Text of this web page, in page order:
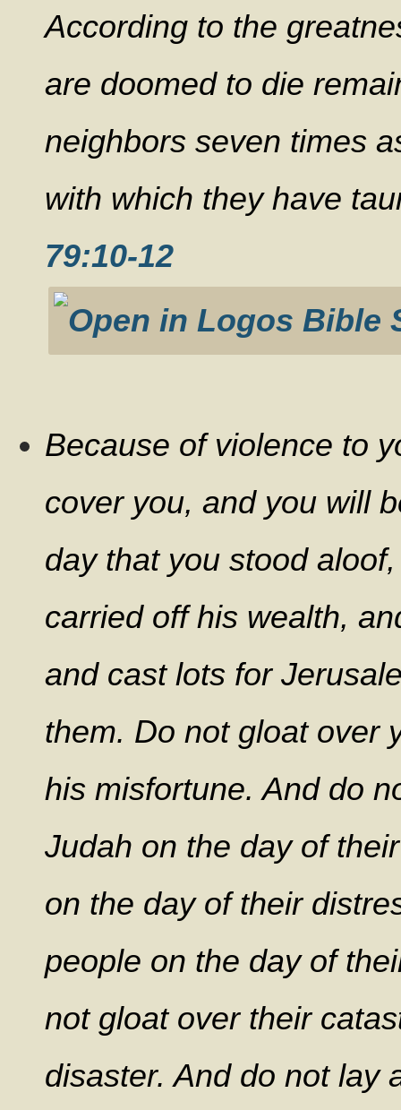
According to the
are doomed to die
neighbors seven times
with which they have
79:10-12
Because of violence to
cover you, and you will
day that you stood
carried off his wealth,
and cast lots for
them. Do not gloat over
his misfortune. And do
Judah on the day of
on the day of their
people on the day of
not gloat over their
disaster. And do not lay